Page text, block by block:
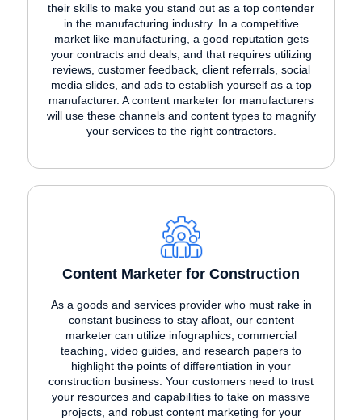
their skills to make you stand out as a top contender
in the manufacturing industry. In a competitive
market like manufacturing, a good reputation gets
your contracts and deals, and that requires utilizing
reviews, customer feedback, client referrals, social
media slides, and ads to establish yourself as a top
manufacturer. A content marketer for manufacturers
will use these channels and content types to magnify
your services to the right contractors.
Content Marketer for Construction
As a goods and services provider who must rake in
constant business to stay afloat, our content
marketer can utilize infographics, commercial
teaching, video guides, and research papers to
highlight the points of differentiation in your
construction business. Your customers need to trust
your resources and capabilities to take on massive
projects, and robust content marketing for your